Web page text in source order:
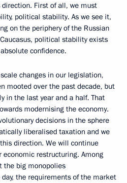
First of all, we must
political stability. As we see it,
on the periphery of the Russian
political stability exists
confidence.
changes in our legislation,
mooted over the past decade, but
in the last year and a half. That
modernising the economy.
decisions in the sphere
liberalised taxation and we
direction. We will continue
restructuring. Among
the big monopolies
the requirements of the market